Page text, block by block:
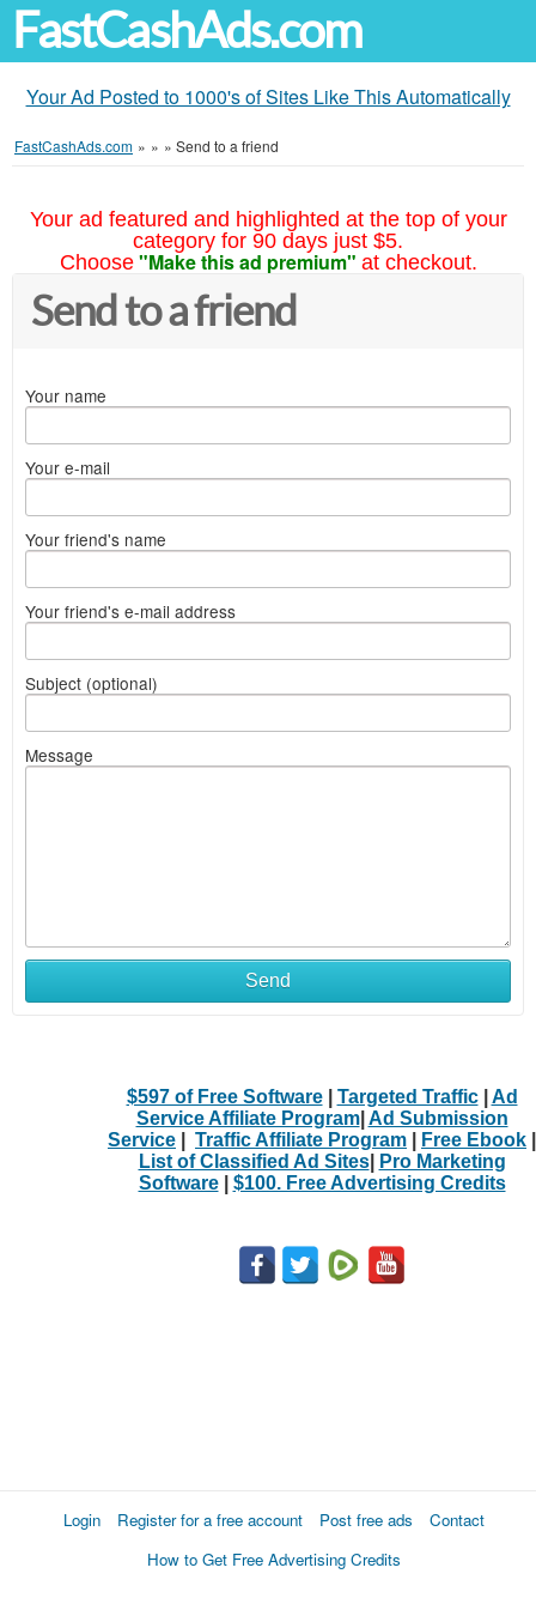
FastCashAds.com
Your Ad Posted to 1000's of Sites Like This Automatically
FastCashAds.com » » » Send to a friend
Your ad featured and highlighted at the top of your
category for 90 days just $5.
Choose "Make this ad premium" at checkout.
Send to a friend
Your name
Your e-mail
Your friend's name
Your friend's e-mail address
Subject (optional)
Message
Send
$597 of Free Software| Targeted Traffic| Ad
Service Affiliate Program| Ad Submission
Service
Traffic Affiliate Program Free Ebook
List of Classified Ad Sites|
Pro Marketing
Software| $100. Free Advertising Credits
Login Register for a free account Post free ads
Contact
How to Get Free Advertising Credits